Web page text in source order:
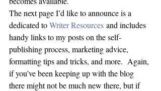
The next page I’d like to announce is a
dedicated to Writer Resources and includes
handy links to my posts on the self-
publishing process, marketing advice,
formatting tips and tricks, and more.  Again,
if you’ve been keeping up with the blog
there might not be much new there, but if